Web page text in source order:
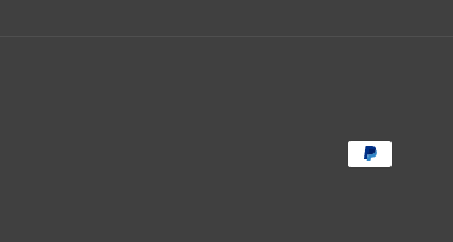
Payment